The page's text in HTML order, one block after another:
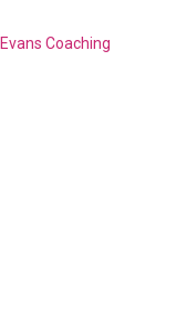
Coaching